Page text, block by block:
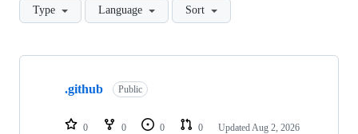
Type Language Sort
Showing
repositories
.github Public
0 0 0 0 Updated Aug 2, 2026